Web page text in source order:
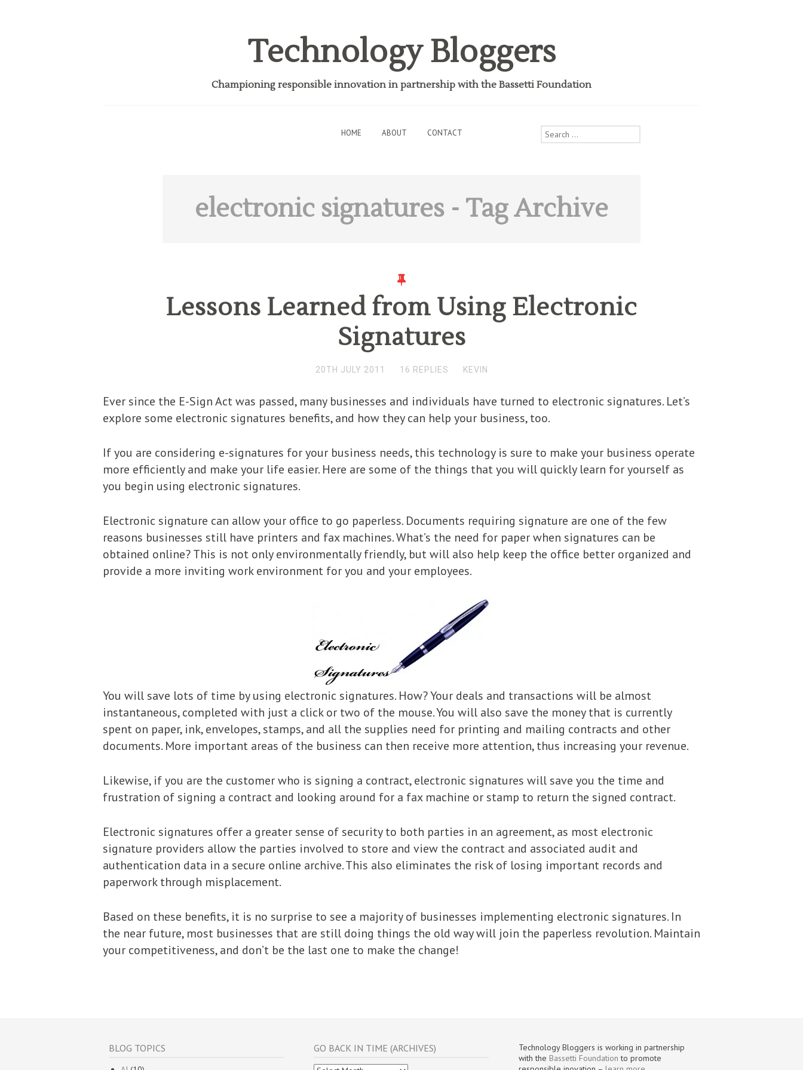
Technology Bloggers
Championing responsible innovation in partnership with the Bassetti Foundation
HOME ABOUT CONTACT
Search
for:
electronic signatures - Tag Archive
Lessons Learned from Using Electronic
Signatures
20TH JULY 2011 16 REPLIES KEVIN
Ever since the E-Sign Act was passed, many businesses and individuals have turned to electronic signatures. Let’s
explore some electronic signatures benefits, and how they can help your business, too.
If you are considering e-signatures for your business needs, this technology is sure to make your business operate
more efficiently and make your life easier. Here are some of the things that you will quickly learn for yourself as
you begin using electronic signatures.
Electronic signature can allow your office to go paperless. Documents requiring signature are one of the few
reasons businesses still have printers and fax machines. What’s the need for paper when signatures can be
obtained online? This is not only environmentally friendly, but will also help keep the office better organized and
provide a more inviting work environment for you and your employees.
You will save lots of time by using electronic signatures. How? Your deals and transactions will be almost
instantaneous, completed with just a click or two of the mouse. You will also save the money that is currently
spent on paper, ink, envelopes, stamps, and all the supplies need for printing and mailing contracts and other
documents. More important areas of the business can then receive more attention, thus increasing your revenue.
Likewise, if you are the customer who is signing a contract, electronic signatures will save you the time and
frustration of signing a contract and looking around for a fax machine or stamp to return the signed contract.
Electronic signatures offer a greater sense of security to both parties in an agreement, as most electronic
signature providers allow the parties involved to store and view the contract and associated audit and
authentication data in a secure online archive. This also eliminates the risk of losing important records and
paperwork through misplacement.
Based on these benefits, it is no surprise to see a majority of businesses implementing electronic signatures. In
the near future, most businesses that are still doing things the old way will join the paperless revolution. Maintain
your competitiveness, and don’t be the last one to make the change!
BLOG TOPICS GO BACK IN TIME (ARCHIVES)
Technology Bloggers is working in partnership
with the Bassetti Foundation to promote